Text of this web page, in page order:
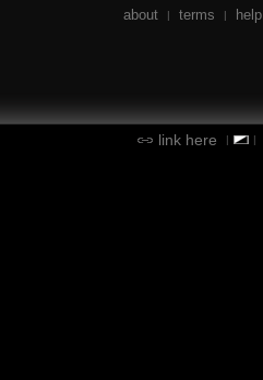
about | terms | help
link here | |